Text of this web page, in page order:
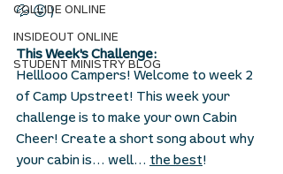
COLLIDE ONLINE
INSIDEOUT ONLINE
STUDENT MINISTRY BLOG
💦 😜 )
This Week's Challenge:
Helllooo Campers! Welcome to week 2
of Camp Upstreet! This week your
challenge is to make your own Cabin
Cheer! Create a short song about why
your cabin is… well… the best!